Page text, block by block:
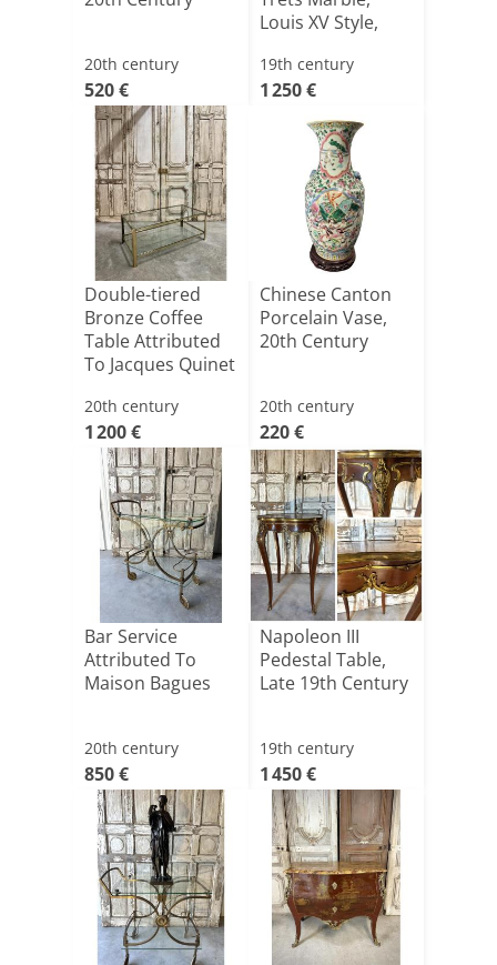
20th century
520 €
Louis XV Style,
19th century
1 250 €
Double-tiered
Bronze Coffee
Table Attributed
To Jacques Quinet
20th century
1 200 €
Chinese Canton
Porcelain Vase,
20th Century
20th century
220 €
Bar Service
Attributed To
Maison Bagues
20th century
850 €
Napoleon III
Pedestal Table,
Late 19th Century
19th century
1 450 €